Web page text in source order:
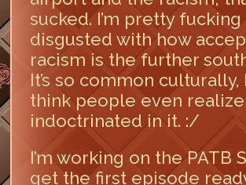
sucked. I’m pretty fucking
disgusted with how
racism is the further
It’s so common culturally,
think people even realize
indoctrinated in it. :/
I’m working on the PATB
get the first episode